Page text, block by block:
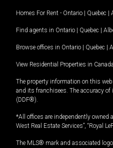
Homes For Rent - Ontario | Quebec |
Find agents in Ontario | Quebec |
Browse offices in Ontario | Quebec |
View Residential Properties in Canada
The property information on this
and its franchisees. The accuracy
(DDF®).
*All offices are independently owned
West Real Estate Services”, “Royal
The MLS® mark and associated